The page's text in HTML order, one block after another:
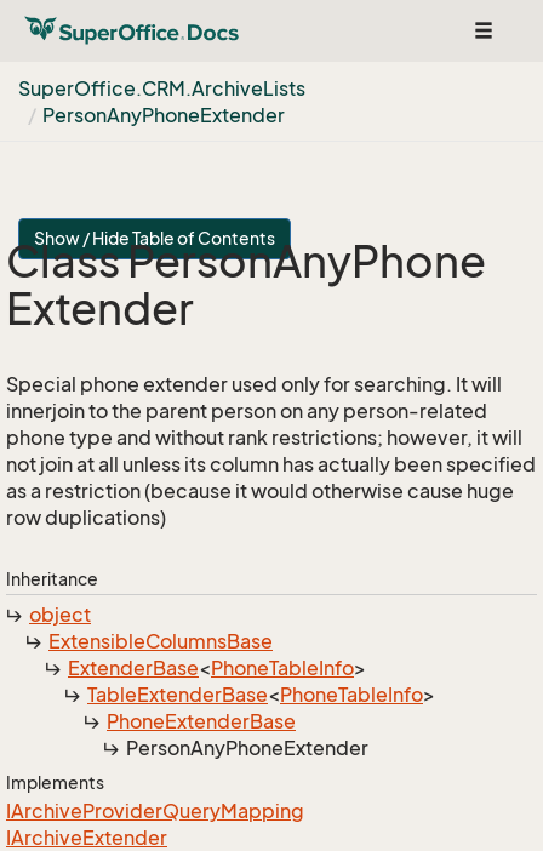
Toggle
SuperOffice.CRM.ArchiveLists
PersonAnyPhoneExtender
Show / Hide Table of Contents
Class PersonAnyPhone
Extender
Special phone extender used only for searching. It will
innerjoin to the parent person on any person-related
phone type and without rank restrictions; however, it will
not join at all unless its column has actually been specified
as a restriction (because it would otherwise cause huge
row duplications)
Inheritance
object
ExtensibleColumnsBase
ExtenderBase<PhoneTableInfo>
TableExtenderBase<PhoneTableInfo>
PhoneExtenderBase
PersonAnyPhoneExtender
Implements
IArchiveProviderQueryMapping
IArchiveExtender